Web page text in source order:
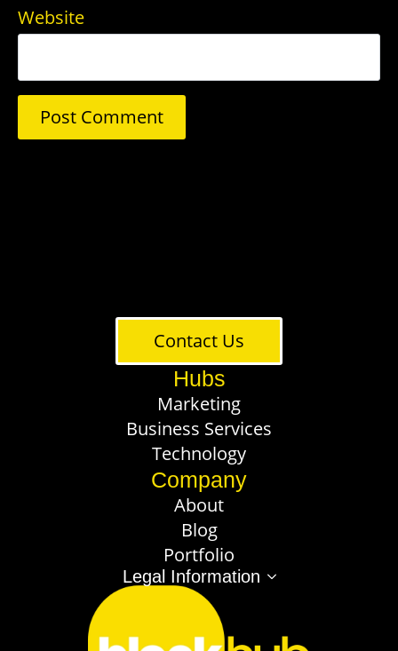
Website
Company
About
Blog
Portfolio
Legal Information
Hubs
Marketing
Business Services
Technology
Contact Us